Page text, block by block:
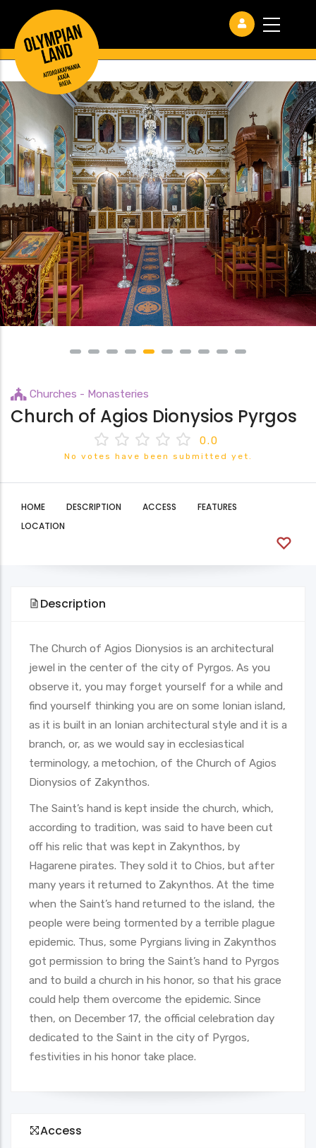
Churches - Monasteries
Church of Agios Dionysios Pyrgos
0.0
No votes have been submitted yet.
HOME DESCRIPTION ACCESS
FEATURES
LOCATION
Description
The Church of Agios Dionysios is an architectural
jewel in the center of the city of Pyrgos. As you
observe it, you may forget yourself for a while and
find yourself thinking you are on some Ionian island,
as it is built in an Ionian architectural style and it is a
branch, or, as we would say in ecclesiastical
terminology, a metochion, of the Church of Agios
Dionysios of Zakynthos.
The Saint’s hand is kept inside the church, which,
according to tradition, was said to have been cut
off his relic that was kept in Zakynthos, by
Hagarene pirates. They sold it to Chios, but after
many years it returned to Zakynthos. At the time
when the Saint’s hand returned to the island, the
people were being tormented by a terrible plague
epidemic. Thus, some Pyrgians living in Zakynthos
got permission to bring the Saint’s hand to Pyrgos
and to build a church in his honor, so that his grace
could help them overcome the epidemic. Since
then, on December 17, the official celebration day
dedicated to the Saint in the city of Pyrgos,
festivities in his honor take place.
Access